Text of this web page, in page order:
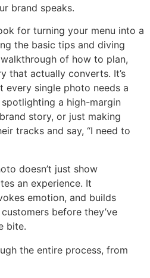
brand speaks.
for turning your menu into a
the basic tips and diving
of how to plan,
that actually converts. It’s
every single photo needs a
a high-margin
story, or just making
tracks and say, “I need to
doesn’t just show
an experience. It
emotion, and builds
before they’ve
bite.
the entire process, from